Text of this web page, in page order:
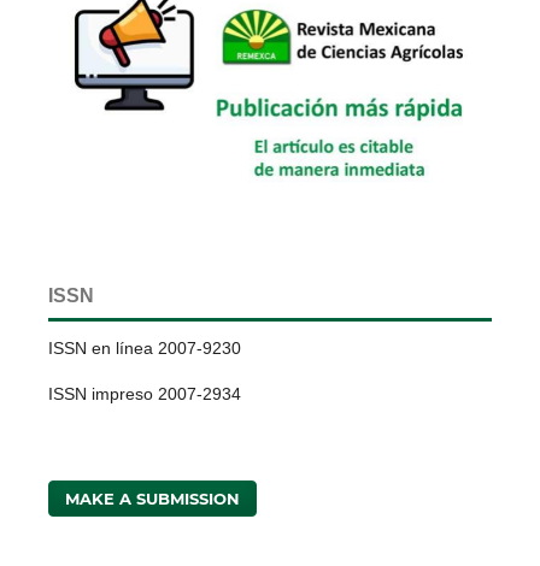
ISSN
ISSN en línea 2007-9230
ISSN impreso 2007-2934
MAKE A SUBMISSION